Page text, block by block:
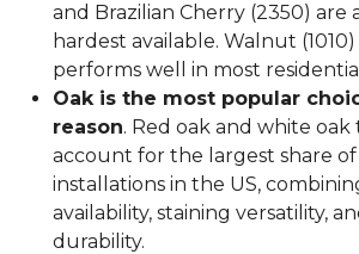
and Brazilian Cherry (2350) are
hardest available. Walnut
performs well in most
Oak is the most popular
reason. Red oak and white
account for the largest share
installations in the US,
availability, staining versatility,
durability.